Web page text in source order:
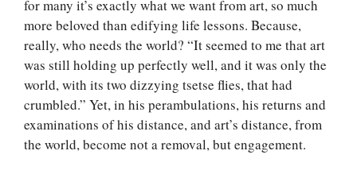
for many it’s exactly what we want from art, so much
more beloved than edifying life lessons. Because,
really, who needs the world? “It seemed to me that art
was still holding up perfectly well, and it was only the
world, with its two dizzying tsetse flies, that had
crumbled.” Yet, in his perambulations, his returns and
examinations of his distance, and art’s distance, from
the world, become not a removal, but engagement.